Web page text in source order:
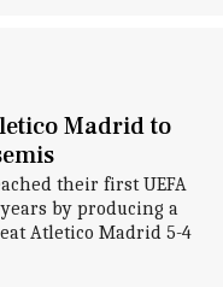
Madrid to
their first UEFA
by producing a
Atletico Madrid 5-4